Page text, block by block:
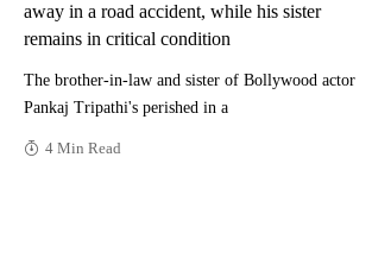
away in a road accident, while his sister
remains in critical condition
The brother-in-law and sister of Bollywood actor
Pankaj Tripathi's perished in a
4 Min Read